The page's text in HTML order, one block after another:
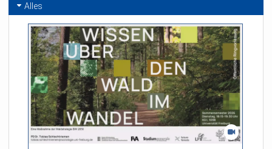
Alles